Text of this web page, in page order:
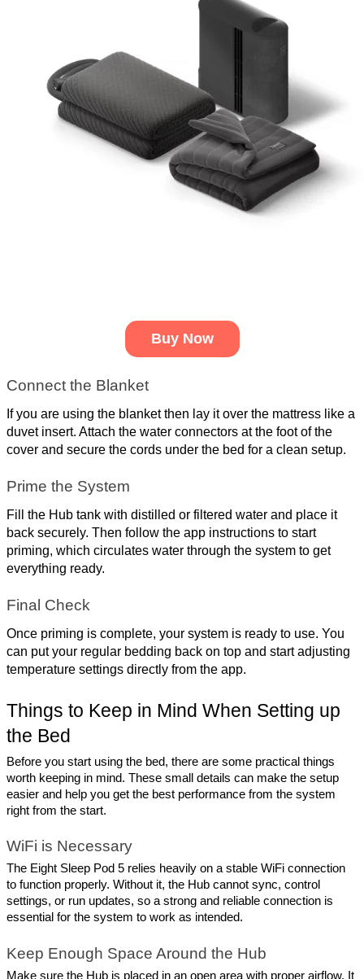
Buy Now
Connect the Blanket
If you are using the blanket then lay it over the mattress like a
duvet insert. Attach the water connectors at the foot of the
cover and secure the cords under the bed for a clean setup.
Prime the System
Fill the Hub tank with distilled or filtered water and place it
back securely. Then follow the app instructions to start
priming, which circulates water through the system to get
everything ready.
Final Check
Once priming is complete, your system is ready to use. You
can put your regular bedding back on top and start adjusting
temperature settings directly from the app.
Things to Keep in Mind When Setting up
the Bed
Before you start using the bed, there are some practical things
worth keeping in mind. These small details can make the setup
easier and help you get the best performance from the system
right from the start.
WiFi is Necessary
The Eight Sleep Pod 5 relies heavily on a stable WiFi connection
to function properly. Without it, the Hub cannot sync, control
settings, or run updates, so a strong and reliable connection is
essential for the system to work as intended.
Keep Enough Space Around the Hub
Make sure the Hub is placed in an open area with proper airflow. It